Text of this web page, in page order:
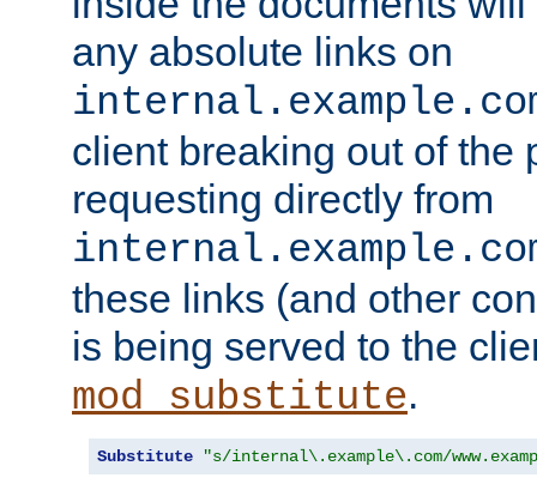
any absolute links on
client breaking out of the
requesting directly from
these links (and other
is being served to the
mod_substitute.
Substitute "s/internal\.example\.com/